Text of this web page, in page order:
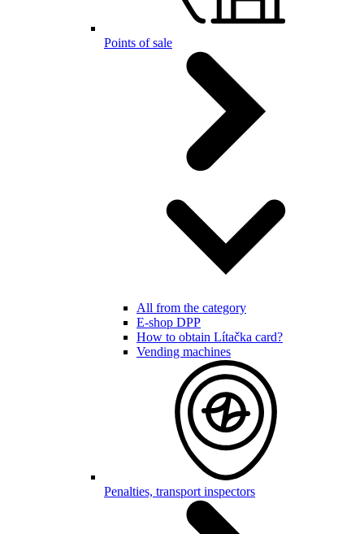
Points of sale
All from the category
E-shop DPP
How to obtain Lítačka card?
Vending machines
Penalties, transport inspectors